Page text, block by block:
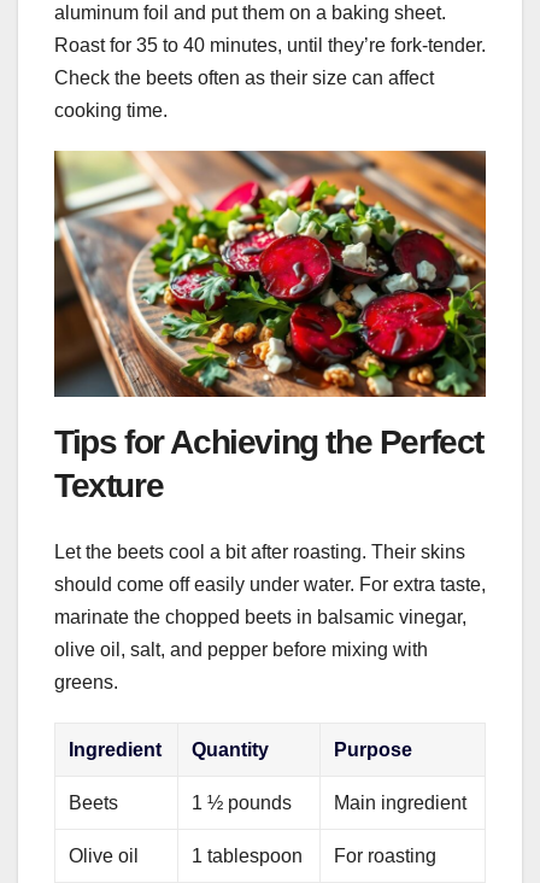
aluminum foil and put them on a baking sheet.
Roast for 35 to 40 minutes, until they’re fork-tender.
Check the beets often as their size can affect
cooking time.
Tips for Achieving the Perfect
Texture
Let the beets cool a bit after roasting. Their skins
should come off easily under water. For extra taste,
marinate the chopped beets in balsamic vinegar,
olive oil, salt, and pepper before mixing with
greens.
Ingredient Quantity Purpose
Beets 1 ½ pounds Main ingredient
Olive oil 1 tablespoon For roasting